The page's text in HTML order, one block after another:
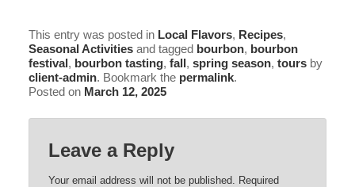
This entry was posted in Local Flavors, Recipes,
Seasonal Activitiesand tagged bourbon, bourbon
festival, bourbon tasting, fall, spring season, toursby
client-admin. Bookmark the permalink.
Posted on March 12, 2025
Leave a Reply
Your email address will not be published. Required